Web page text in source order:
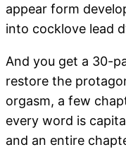
appear form
into cocklove lead
And you get a 30-
restore the
orgasm, a few
every word is
and an entire